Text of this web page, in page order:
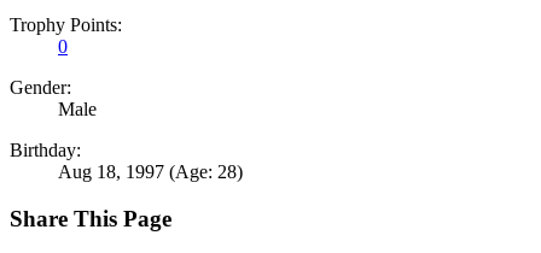
Trophy Points:
0
Gender:
Male
Birthday:
Aug 18, 1997 (Age: 28)
Share This Page